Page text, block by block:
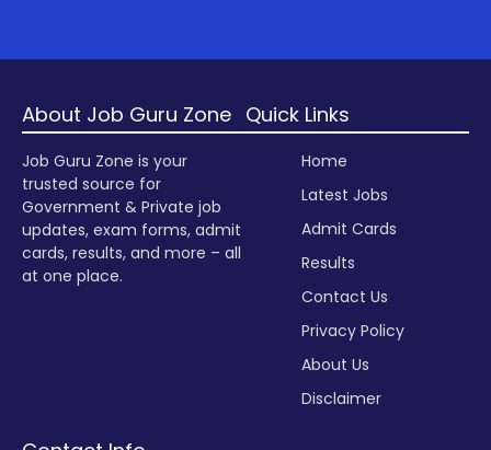
About Job Guru Zone
Job Guru Zone is your
trusted source for
Government & Private job
updates, exam forms, admit
cards, results, and more – all
at one place.
Quick Links
Home
Latest Jobs
Admit Cards
Results
Contact Us
Privacy Policy
About Us
Disclaimer